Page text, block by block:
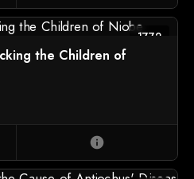
1772
the Children of
info